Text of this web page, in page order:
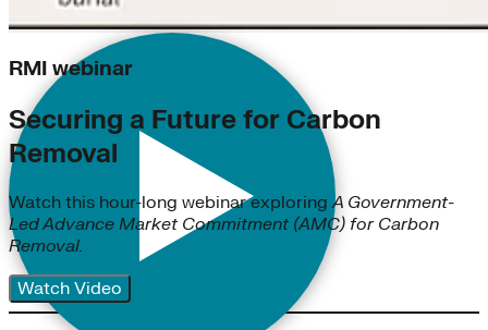
RMI webinar
Securing a Future for Carbon
Removal
Watch this hour-long webinar exploringA Government-
Led Advance Market Commitment (AMC) for Carbon
Removal.
Watch Video